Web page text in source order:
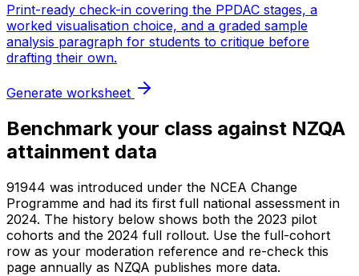
Print-ready check-in covering the PPDAC stages, a
worked visualisation choice, and a graded sample
analysis paragraph for students to critique before
drafting their own.
Generate worksheet
Benchmark your class against NZQA
attainment data
91944 was introduced under the NCEA Change
Programme and had its first full national assessment in
2024. The history below shows both the 2023 pilot
cohorts and the 2024 full rollout. Use the full-cohort
row as your moderation reference and re-check this
page annually as NZQA publishes more data.